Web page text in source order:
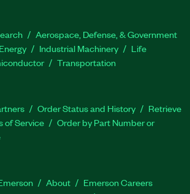
Aerospace, Defense, & Government
Energy Industrial Machinery
Life
Transportation
Order Status and History
Retrieve
of Service
Order by Part Number or
About
Emerson Careers